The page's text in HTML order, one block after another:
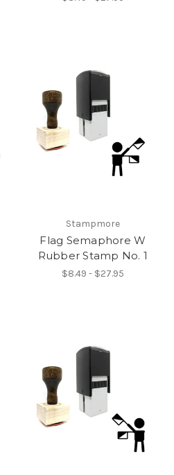
Stampmore
Flag Semaphore W
Rubber Stamp No. 1
$8.49 - $27.95